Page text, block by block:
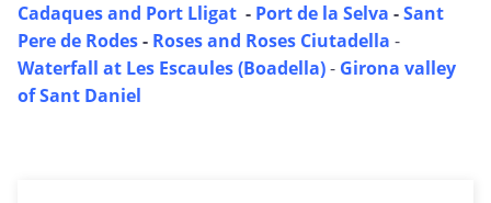
Cadaques and Port Lligat - Port de la Selva -Sant
Pere de Rodes- Roses and Roses Ciutadella -
Waterfall at Les Escaules (Boadella)- Girona valley
of Sant Daniel